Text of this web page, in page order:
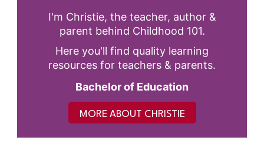
I'm Christie, the teacher, author &
parent behind Childhood 101.
Here you'll find quality learning
resources for teachers & parents.
Bachelor of Education
MORE ABOUT CHRISTIE